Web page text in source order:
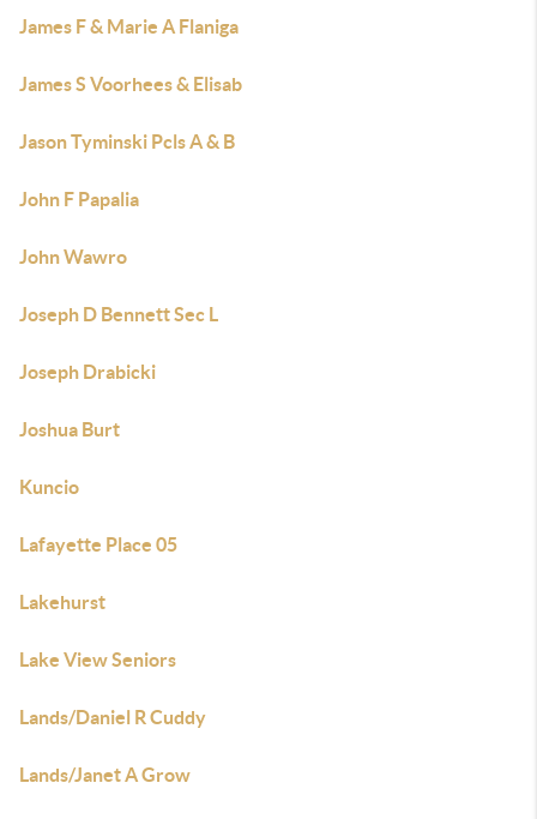
James F & Marie A Flaniga
James S Voorhees & Elisab
Jason Tyminski Pcls A & B
John F Papalia
John Wawro
Joseph D Bennett Sec L
Joseph Drabicki
Joshua Burt
Kuncio
Lafayette Place 05
Lakehurst
Lake View Seniors
Lands/Daniel R Cuddy
Lands/Janet A Grow